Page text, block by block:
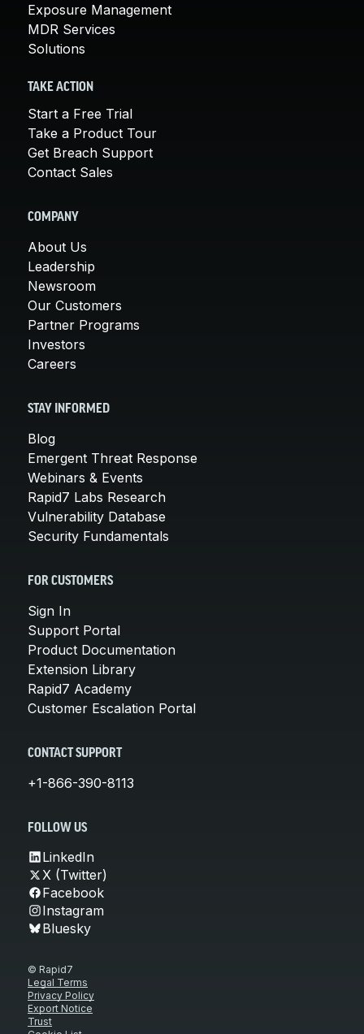
Exposure Management
MDR Services
Solutions
TAKE ACTION
Start a Free Trial
Take a Product Tour
Get Breach Support
Contact Sales
COMPANY
About Us
Leadership
Newsroom
Our Customers
Partner Programs
Investors
Careers
STAY INFORMED
Blog
Emergent Threat Response
Webinars & Events
Rapid7 Labs Research
Vulnerability Database
Security Fundamentals
FOR CUSTOMERS
Sign In
Support Portal
Product Documentation
Extension Library
Rapid7 Academy
Customer Escalation Portal
CONTACT SUPPORT
+1-866-390-8113
FOLLOW US
LinkedIn
X (Twitter)
Facebook
Instagram
Bluesky
© Rapid7
Legal Terms
Privacy Policy
Export Notice
Trust